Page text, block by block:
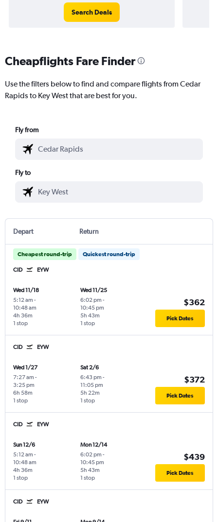
Search Deals
Cheapflights Fare Finder
Use the filters below to find and compare flights from Cedar
Rapids to Key West that are best for you.
Fly from
Fly to
Depart Return
Cheapest round-trip Quickest round-trip
CID EYW
Wed 11/18
5:12 am -
10:48 am
1 stop
4h 36m
Wed 11/25
6:02 pm -
10:45 pm
1 stop
5h 43m
$362
Pick Dates
CID EYW
Wed 1/27
7:27 am -
3:25 pm
1 stop
6h 58m
Sat 2/6
6:43 pm -
11:05 pm
1 stop
5h 22m
$372
Pick Dates
CID EYW
Sun 12/6
5:12 am -
10:48 am
1 stop
4h 36m
Mon 12/14
6:02 pm -
10:45 pm
1 stop
5h 43m
$439
Pick Dates
CID EYW